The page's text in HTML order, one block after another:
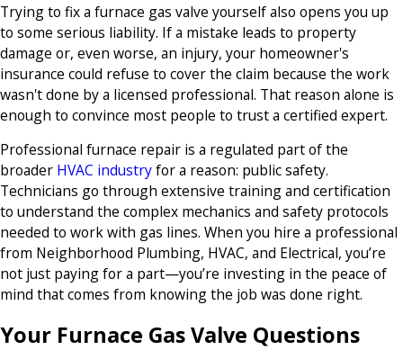
Trying to fix a furnace gas valve yourself also opens you up
to some serious liability. If a mistake leads to property
damage or, even worse, an injury, your homeowner's
insurance could refuse to cover the claim because the work
wasn't done by a licensed professional. That reason alone is
enough to convince most people to trust a certified expert.
Professional furnace repair is a regulated part of the
broader HVAC industryfor a reason: public safety.
Technicians go through extensive training and certification
to understand the complex mechanics and safety protocols
needed to work with gas lines. When you hire a professional
from Neighborhood Plumbing, HVAC, and Electrical, you’re
not just paying for a part—you’re investing in the peace of
mind that comes from knowing the job was done right.
Your Furnace Gas Valve Questions